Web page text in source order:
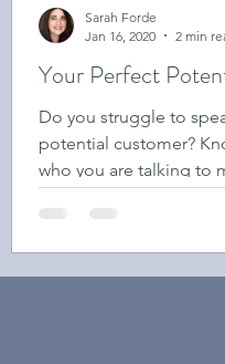
Your Perfect
Do you struggle to
potential customer?
who you are talking to
Sarah Forde
Jan 16, 2020
2 min